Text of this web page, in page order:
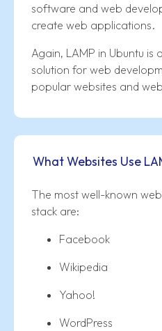
software and web
create web applications.
Again, LAMP in Ubuntu is
solution for web
popular websites and
What Websites Use
The most well-known
stack are:
Facebook
Wikipedia
Yahoo!
WordPress